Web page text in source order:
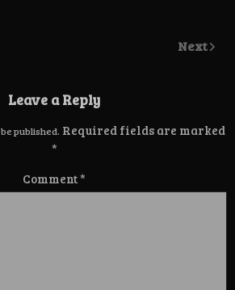
Next
Leave a Reply
published. Required fields are marked
*
Comment*